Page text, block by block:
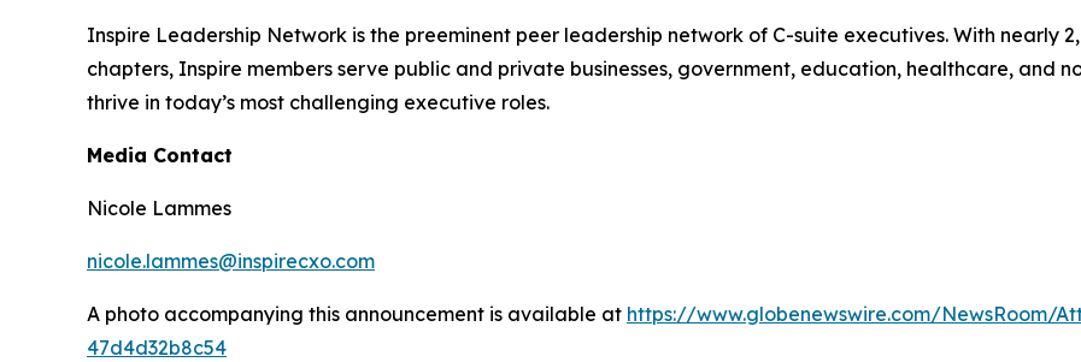
Inspire Leadership Network is the preeminent peer leadership network of C-suite executives. With nearly
chapters, Inspire members serve public and private businesses, government, education, healthcare, and
thrive in today’s most challenging executive roles.
Media Contact
Nicole Lammes
nicole.lammes@inspirecxo.com
A photo accompanying this announcement is available at https://www.globenewswire.com/NewsRoom/
47d4d32b8c54